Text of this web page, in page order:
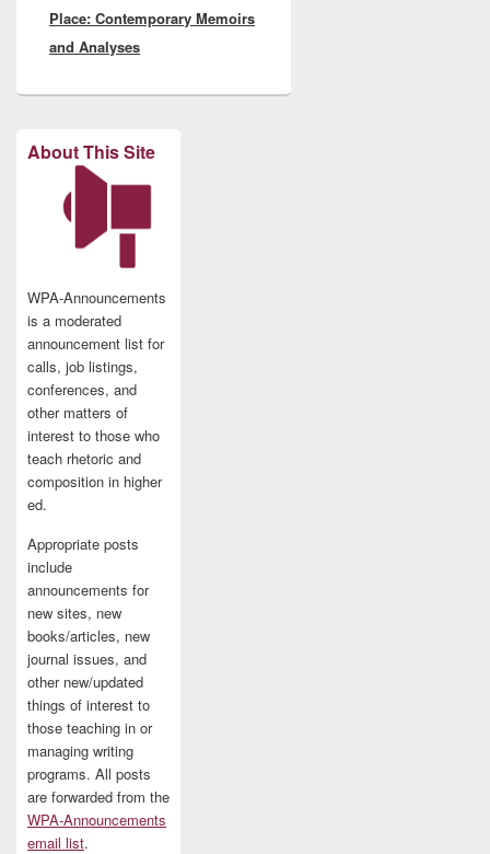
Place: Contemporary Memoirs
and Analyses
About This Site
WPA-Announcements
is a moderated
announcement list for
calls, job listings,
conferences, and
other matters of
interest to those who
teach rhetoric and
composition in higher
ed.
Appropriate posts
include
announcements for
new sites, new
books/articles, new
journal issues, and
other new/updated
things of interest to
those teaching in or
managing writing
programs. All posts
are forwarded from the
WPA-Announcements
email list.